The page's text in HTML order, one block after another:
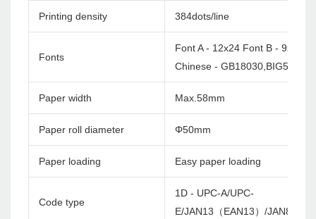
Printing density 384dots/line
Fonts
Font A - 12x24 Font B - 9x17
Chinese - GB18030,BIG5
Paper width Max.58mm
Paper roll diameter Φ50mm
Paper loading Easy paper loading
Code type
1D - UPC-A/UPC-
E/JAN13（EAN13）/JAN8（